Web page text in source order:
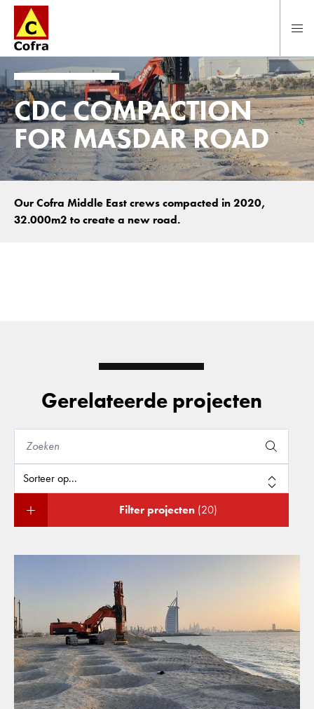
Direct naar hoofdinhoud
CDC COMPACTION
FOR MASDAR ROAD
Our Cofra Middle East crews compacted in 2020,
32.000m2 to create a new road.
Gerelateerde projecten
Filter projecten (20)